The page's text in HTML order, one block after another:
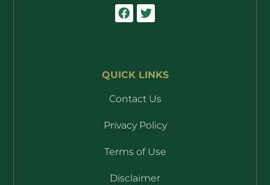
QUICK LINKS
Contact Us
Privacy Policy
Terms of Use
Disclaimer